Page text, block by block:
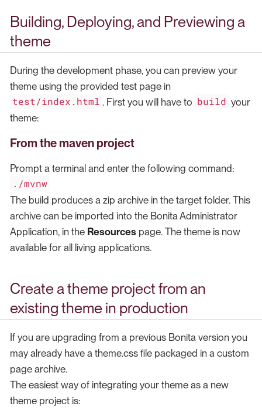
Building, Deploying, and Previewing a
theme
During the development phase, you can preview your
theme using the provided test page in
test/index.html . First you will have to build your
theme:
From the maven project
Prompt a terminal and enter the following command:
./mvnw
The build produces a zip archive in the target folder. This
archive can be imported into the Bonita Administrator
Application, in the Resources page. The theme is now
available for all living applications.
Create a theme project from an
existing theme in production
If you are upgrading from a previous Bonita version you
may already have a theme.css file packaged in a custom
page archive.
The easiest way of integrating your theme as a new
theme project is: